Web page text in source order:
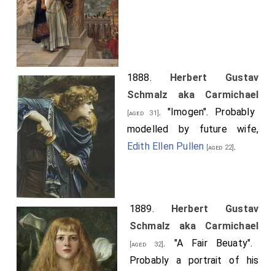
1888. Herbert Gustav
Schmalz aka Carmichael
[aged 31]. "Imogen". Probably
modelled by future wife,
Edith Ellen Pullen [aged 22].
1889. Herbert Gustav
Schmalz aka Carmichael
[aged 32]. "A Fair Beuaty".
Probably a portrait of his